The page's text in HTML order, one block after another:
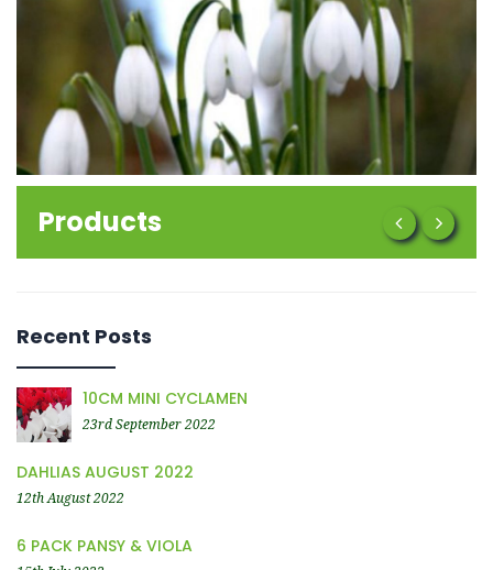
Products
Recent Posts
10CM MINI CYCLAMEN
23rd September 2022
DAHLIAS AUGUST 2022
12th August 2022
6 PACK PANSY & VIOLA